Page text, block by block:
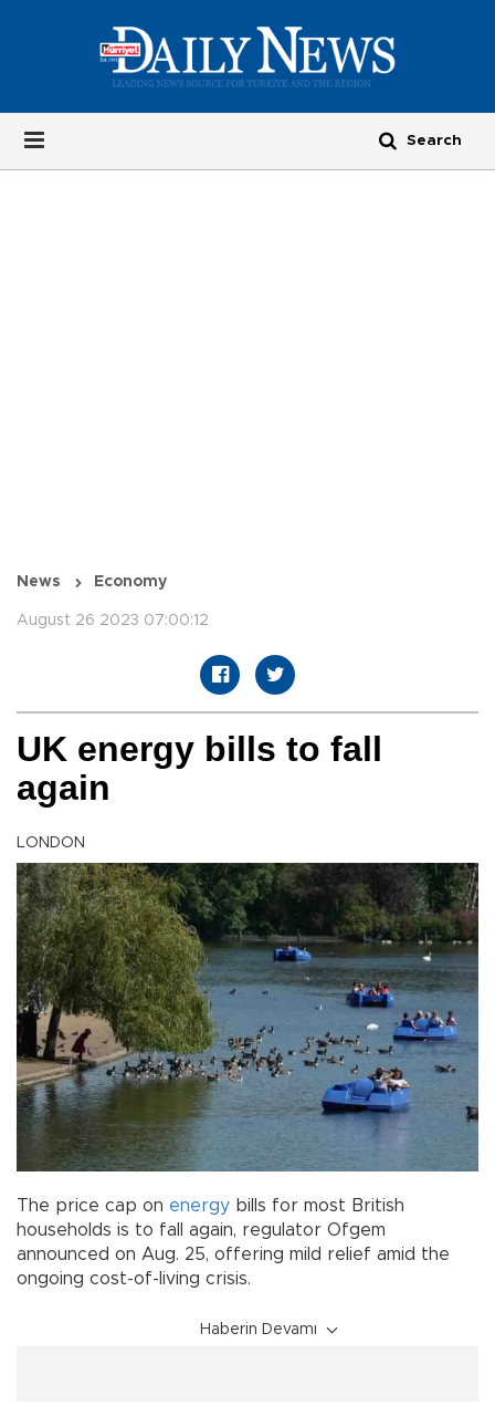
News Economy
August 26 2023 07:00:12
UK energy bills to fall
again
LONDON
The price cap on energy bills for most British
households is to fall again, regulator Ofgem
announced on Aug. 25, offering mild relief amid the
ongoing cost-of-living crisis.
Haberin Devamı